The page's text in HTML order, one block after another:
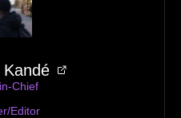
Chief
Editor